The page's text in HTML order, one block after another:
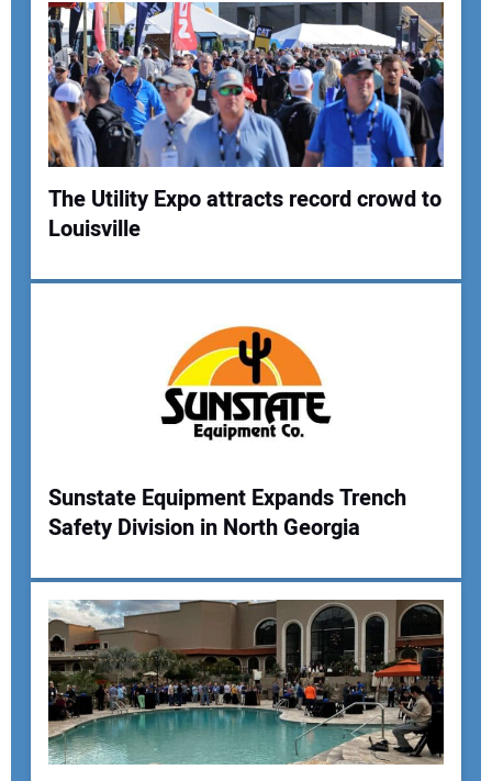
Your Email Address:
Your Website Address:
The Utility Expo attracts record crowd to
Louisville
Sunstate Equipment Expands Trench
Safety Division in North Georgia